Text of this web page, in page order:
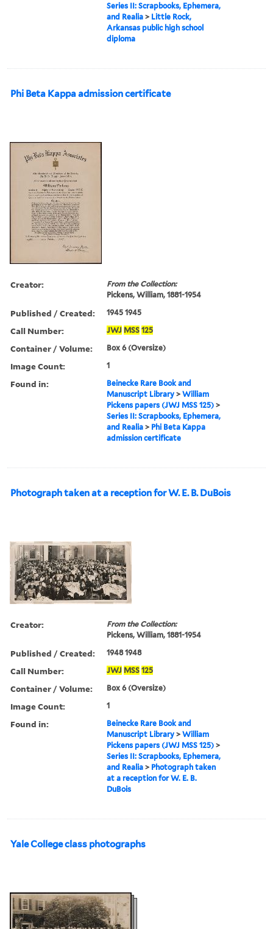
Series II: Scrapbooks, Ephemera,
and Realia > Little Rock,
Arkansas public high school
diploma
Phi Beta Kappa admission certificate
Creator:
From the Collection:
Pickens, William, 1881-1954
Published / Created: 1945 1945
Call Number: JWJ MSS 125
Container / Volume: Box 6 (Oversize)
Image Count: 1
Found in:
Beinecke Rare Book and
Manuscript Library >William
Pickens papers (JWJ MSS 125) >
Series II: Scrapbooks, Ephemera,
and Realia > Phi Beta Kappa
admission certificate
Photograph taken at a reception for W. E. B. DuBois
Creator:
From the Collection:
Pickens, William, 1881-1954
Published / Created: 1948 1948
Call Number: JWJ MSS 125
Container / Volume: Box 6 (Oversize)
Image Count: 1
Found in:
Beinecke Rare Book and
Manuscript Library >William
Pickens papers (JWJ MSS 125) >
Series II: Scrapbooks, Ephemera,
and Realia > Photograph taken
at a reception for W. E. B.
DuBois
Yale College class photographs